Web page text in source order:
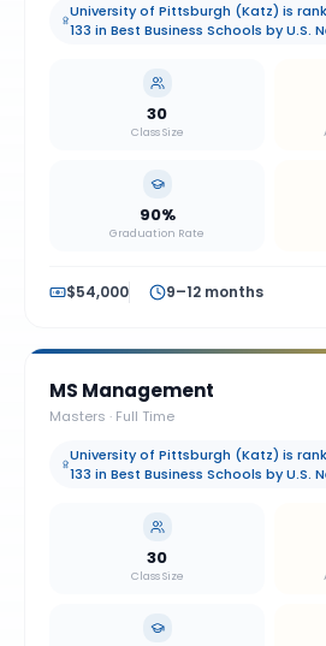
University of Pittsburgh (Katz) is
133 in Best Business Schools by U.S.
30
Class Size
90%
Graduation Rate
$54,000 9–12 months
MS Management
Masters · Full Time
University of Pittsburgh (Katz) is
133 in Best Business Schools by U.S.
30
Class Size